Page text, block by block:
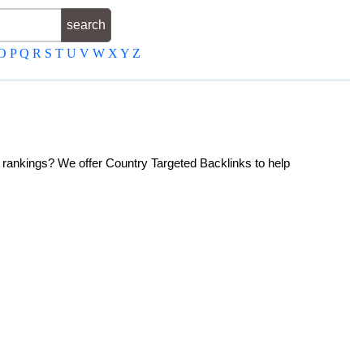
P Q R S T U V W X Y Z
We offer Country Targeted Backlinks to help